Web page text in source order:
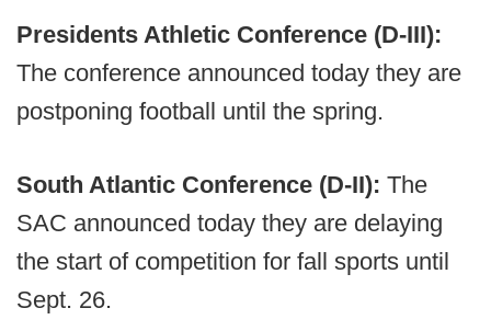
Presidents Athletic Conference (D-III):
The conference announced today they are
postponing football until the spring.
South Atlantic Conference (D-II): The
SAC announced today they are delaying
the start of competition for fall sports until
Sept. 26.